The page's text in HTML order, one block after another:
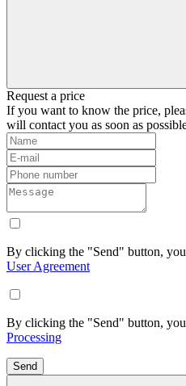
Request a price
If you want to know the price,
will contact you as soon as
By clicking the "Send" button, you
User Agreement
By clicking the "Send" button,
Processing
Send